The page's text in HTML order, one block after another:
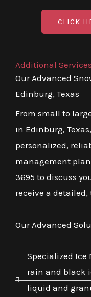
CLICK
Additional Services
Our Advanced
Edinburg, Texas
From small to
in Edinburg,
personalized,
management
3695 to discuss
receive a
Our Advanced
Specialized Ice
rain and black
liquid and